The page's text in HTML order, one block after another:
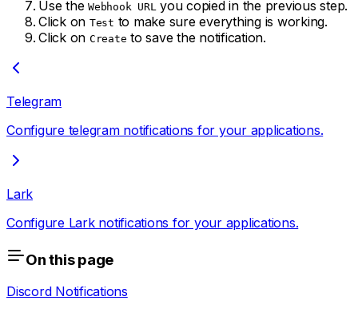
Use the Webhook URL you copied in the previous step.
Click on Test to make sure everything is working.
Click on Create to save the notification.
Telegram
Configure telegram notifications for your applications.
Lark
Configure Lark notifications for your applications.
On this page
Discord Notifications